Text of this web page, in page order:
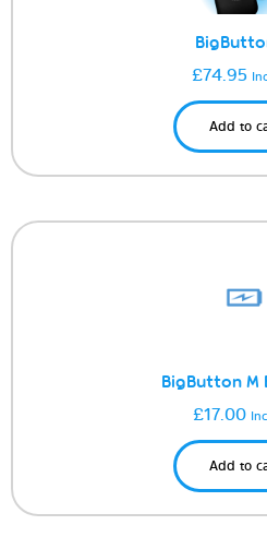
£74.95
Add to
BigButton
£17.00
Add to